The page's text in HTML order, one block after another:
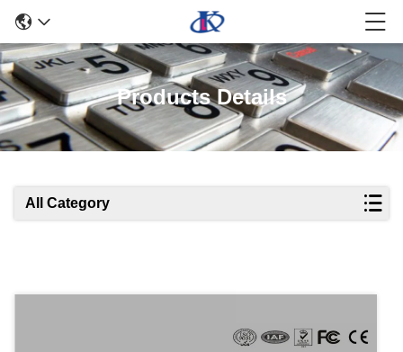
Products Details
All Category